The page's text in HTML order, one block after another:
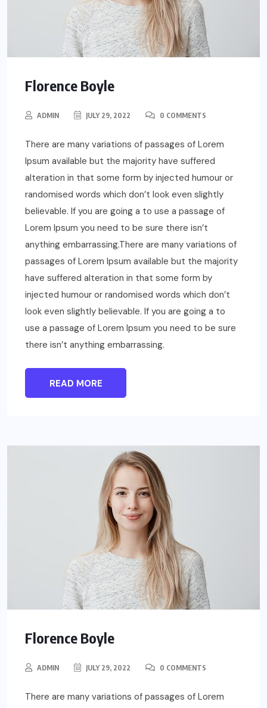
Florence Boyle
ADMIN JULY 29, 2022 0 COMMENTS
There are many variations of passages of Lorem
Ipsum available but the majority have suffered
alteration in that some form by injected humour or
randomised words which don’t look even slightly
believable. If you are going a to use a passage of
Lorem Ipsum you need to be sure there isn’t
anything embarrassing.There are many variations of
passages of Lorem Ipsum available but the majority
have suffered alteration in that some form by
injected humour or randomised words which don’t
look even slightly believable. If you are going a to
use a passage of Lorem Ipsum you need to be sure
there isn’t anything embarrassing.
READ MORE
Florence Boyle
ADMIN JULY 29, 2022 0 COMMENTS
There are many variations of passages of Lorem